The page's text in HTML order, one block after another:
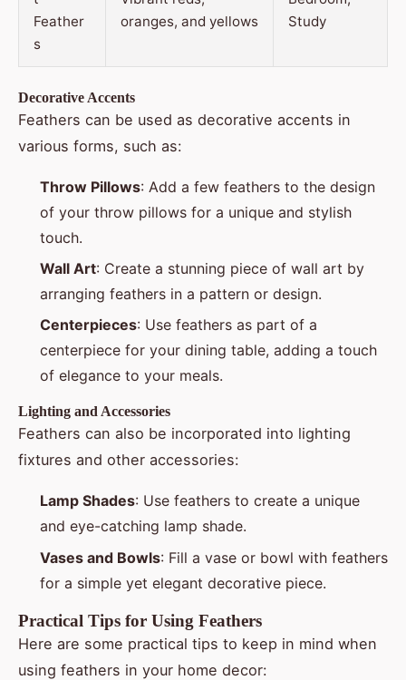
Feather
s
oranges, and yellows
Study
Decorative Accents
Feathers can be used as decorative accents in
various forms, such as:
Throw Pillows: Add a few feathers to the design
of your throw pillows for a unique and stylish
touch.
Wall Art: Create a stunning piece of wall art by
arranging feathers in a pattern or design.
Centerpieces: Use feathers as part of a
centerpiece for your dining table, adding a touch
of elegance to your meals.
Lighting and Accessories
Feathers can also be incorporated into lighting
fixtures and other accessories:
Lamp Shades: Use feathers to create a unique
and eye-catching lamp shade.
Vases and Bowls: Fill a vase or bowl with feathers
for a simple yet elegant decorative piece.
Practical Tips for Using Feathers
Here are some practical tips to keep in mind when
using feathers in your home decor: